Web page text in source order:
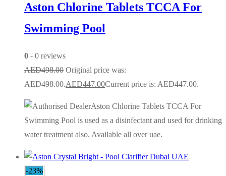
Aston Chlorine Tablets TCCA For
Swimming Pool
0 - 0 reviews
AED498.00 Original price was:
AED498.00.AED447.00Current price is: AED447.00.
Aston Chlorine Tablets TCCA For
Swimming Pool is used as a disinfectant and used for drinking
water treatment also. Available all over uae.
-23%